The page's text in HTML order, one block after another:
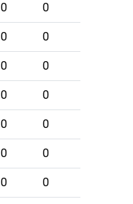
0 0
0 0
0 0
0 0
0 0
0 0
0 0